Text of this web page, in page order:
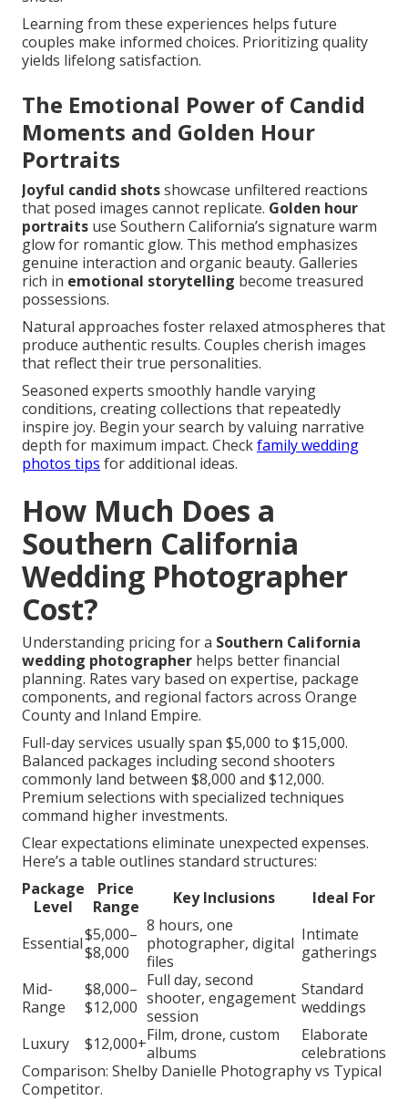
Learning from these experiences helps future
couples make informed choices. Prioritizing quality
yields lifelong satisfaction.
The Emotional Power of Candid
Moments and Golden Hour
Portraits
Joyful candid shotsshowcase unfiltered reactions
that posed images cannot replicate. Golden hour
portraits use Southern California’s signature warm
glow for romantic glow. This method emphasizes
genuine interaction and organic beauty. Galleries
rich in emotional storytelling become treasured
possessions.
Natural approaches foster relaxed atmospheres that
produce authentic results. Couples cherish images
that reflect their true personalities.
Seasoned experts smoothly handle varying
conditions, creating collections that repeatedly
inspire joy. Begin your search by valuing narrative
depth for maximum impact. Checkfamily wedding
photos tips for additional ideas.
How Much Does a
Southern California
Wedding Photographer
Cost?
Understanding pricing for a Southern California
wedding photographer helps better financial
planning. Rates vary based on expertise, package
components, and regional factors across Orange
County and Inland Empire.
Full-day services usually span $5,000 to $15,000.
Balanced packages including second shooters
commonly land between $8,000 and $12,000.
Premium selections with specialized techniques
command higher investments.
Clear expectations eliminate unexpected expenses.
Here’s a table outlines standard structures:
Package
Level
Price
Range
Key Inclusions Ideal For
Essential$5,000–
$8,000
8 hours, one
photographer, digital
files
Intimate
gatherings
Mid-
Range
$8,000–
$12,000
Full day, second
shooter, engagement
session
Standard
weddings
Luxury
$12,000+Film, drone, custom
albums
Elaborate
celebrations
Comparison: Shelby Danielle Photography vs Typical
Competitor.